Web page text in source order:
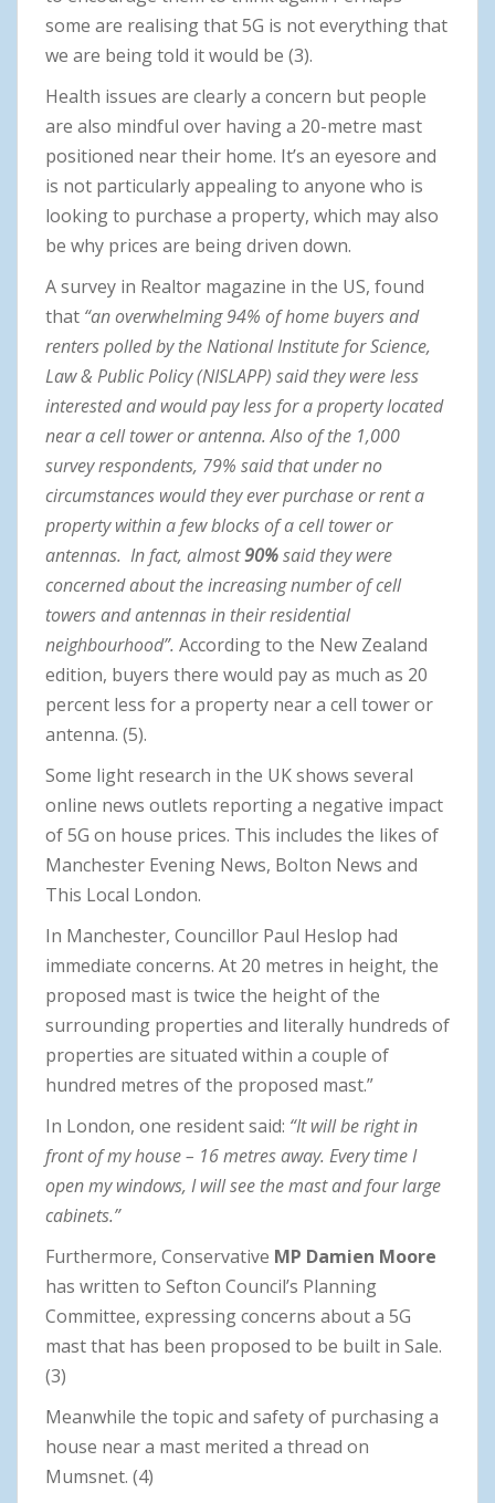
some are realising that 5G is not everything that
we are being told it would be (3).
Health issues are clearly a concern but people
are also mindful over having a 20-metre mast
positioned near their home. It’s an eyesore and
is not particularly appealing to anyone who is
looking to purchase a property, which may also
be why prices are being driven down.
A survey in Realtor magazine in the US, found
that “an overwhelming 94% of home buyers and
renters polled by the National Institute for Science,
Law & Public Policy (NISLAPP) said they were less
interested and would pay less for a property located
near a cell tower or antenna. Also of the 1,000
survey respondents, 79% said that under no
circumstances would they ever purchase or rent a
property within a few blocks of a cell tower or
antennas. In fact, almost90%said they were
concerned about the increasing number of cell
towers and antennas in their residential
neighbourhood”. According to the New Zealand
edition, buyers there would pay as much as 20
percent less for a property near a cell tower or
antenna. (5).
Some light research in the UK shows several
online news outlets reporting a negative impact
of 5G on house prices. This includes the likes of
Manchester Evening News, Bolton News and
This Local London.
In Manchester, Councillor Paul Heslop had
immediate concerns. At 20 metres in height, the
proposed mast is twice the height of the
surrounding properties and literally hundreds of
properties are situated within a couple of
hundred metres of the proposed mast.”
In London, one resident said: “It will be right in
front of my house – 16 metres away. Every time I
open my windows, I will see the mast and four large
cabinets.”
Furthermore, Conservative MP Damien Moore
has written to Sefton Council’s Planning
Committee, expressing concerns about a 5G
mast that has been proposed to be built in Sale.
(3)
Meanwhile the topic and safety of purchasing a
house near a mast merited a thread on
Mumsnet. (4)